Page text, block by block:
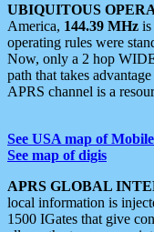
UBIQUITOUS
America, 144.39 MHz is
operating rules were
Now, only a 2 hop
path that takes
APRS channel is a
See USA map of
See map of digis
APRS GLOBAL
local information is
1500 IGates that give